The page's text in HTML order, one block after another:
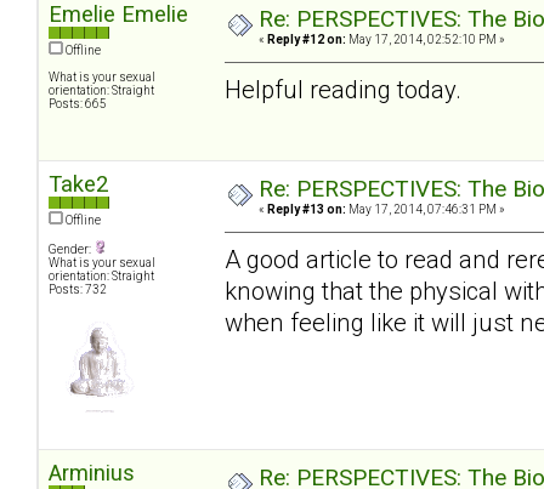
Emelie Emelie
Offline
What is your sexual
orientation: Straight
Posts: 665
Re: PERSPECTIVES: The
« Reply #12 on: May 17, 2014, 02:52:10 PM »
Helpful reading today.
Take2
Offline
Gender:
What is your sexual
orientation: Straight
Posts: 732
Re: PERSPECTIVES: The
« Reply #13 on: May 17, 2014, 07:46:31 PM »
A good article to read and
knowing that the physical
when feeling like it will just
Arminius Re: PERSPECTIVES: The